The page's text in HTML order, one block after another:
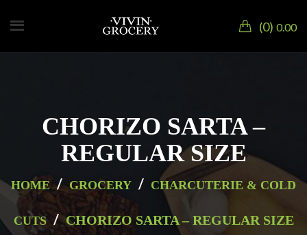
0 0.00
CHORIZO SARTA –
REGULAR SIZE
HOME / GROCERY / CHARCUTERIE & COLD
CUTS / CHORIZO SARTA – REGULAR SIZE